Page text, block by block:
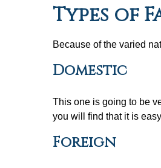
Types of
Because of the varied
Domestic
This one is going to be
you will find that it is
Foreign